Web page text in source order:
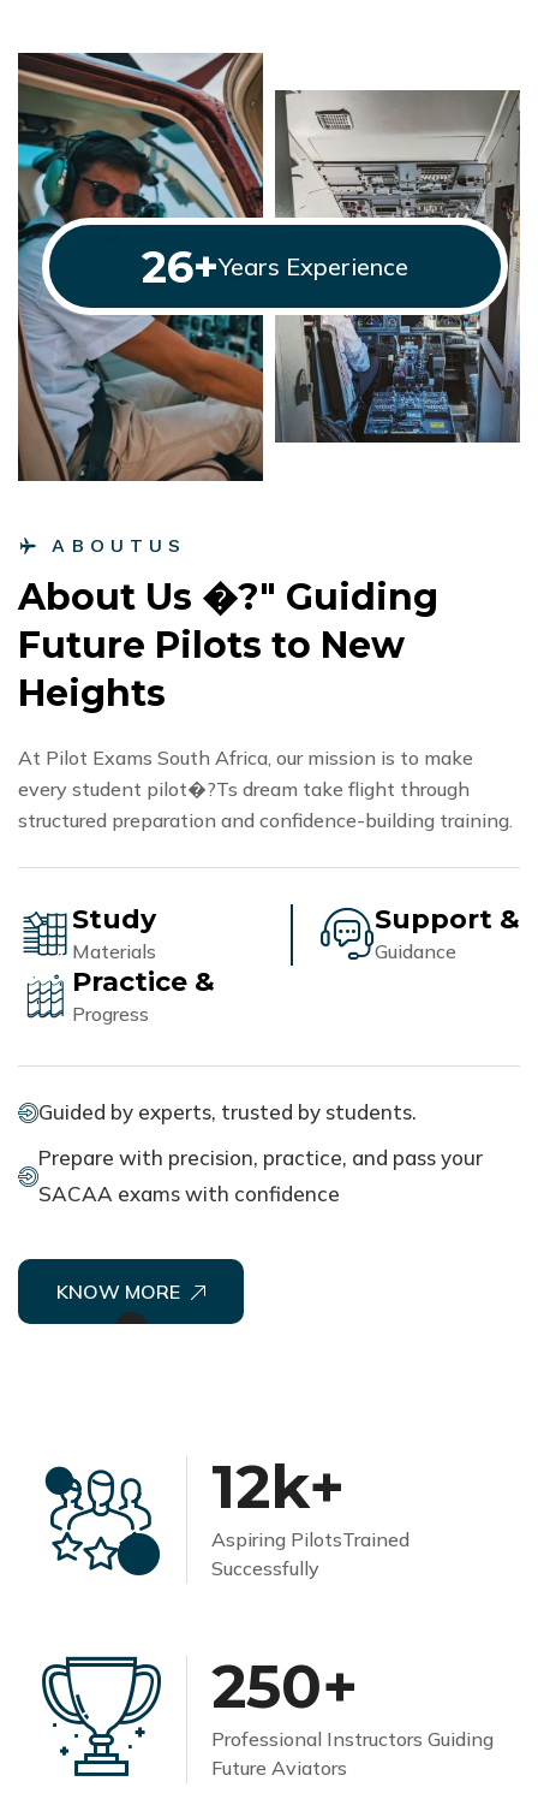
26+Years Experience
A B O U T U S
About Us �?" Guiding
Future Pilots to New
Heights
At Pilot Exams South Africa, our mission is to make
every student pilot�?Ts dream take flight through
structured preparation and confidence-building training.
Study
Materials
Support &
Guidance
Practice &
Progress
Guided by experts, trusted by students.
Prepare with precision, practice, and pass your
SACAA exams with confidence
KNOW MORE
12k+
Aspiring PilotsTrained
Successfully
250+
Professional Instructors Guiding
Future Aviators